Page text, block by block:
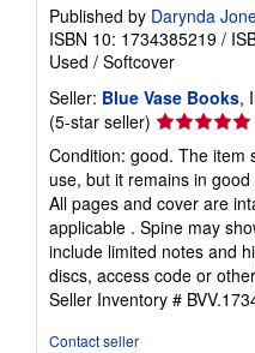
Published by Darynda
ISBN 10: 1734385219 /
Used / Softcover
Seller: Blue Vase Books,
(5-star seller) Seller
rating
5
out
of
5
stars
Condition: good. The item
use, but it remains in
All pages and cover are
applicable . Spine may
include limited notes and
discs, access code or
Seller Inventory #
Contact seller